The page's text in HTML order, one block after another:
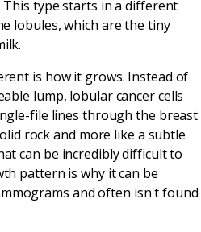
This type starts in a different
lobules, which are the tiny
is how it grows. Instead of
lump, lobular cancer cells
file lines through the breast
rock and more like a subtle
can be incredibly difficult to
pattern is why it can be
and often isn't found